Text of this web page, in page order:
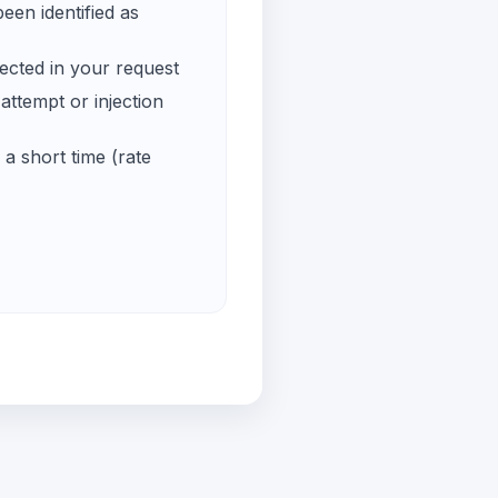
identified as
in your request
or injection
short time (rate